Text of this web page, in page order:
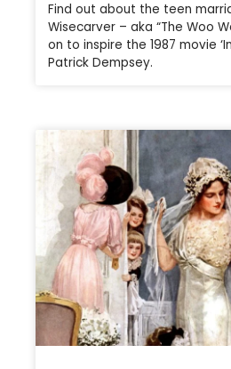
Find out about the teen
Wisecarver – aka “The Woo
on to inspire the 1987 movie
Patrick Dempsey.